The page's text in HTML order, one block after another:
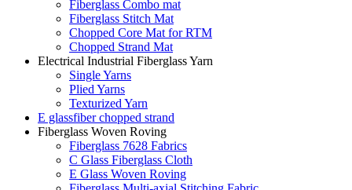
Fiberglass Combo mat
Fiberglass Stitch Mat
Chopped Core Mat for RTM
Chopped Strand Mat
Electrical Industrial Fiberglass Yarn
Single Yarns
Plied Yarns
Texturized Yarn
E glassfiber chopped strand
Fiberglass Woven Roving
Fiberglass 7628 Fabrics
C Glass Fiberglass Cloth
E Glass Woven Roving